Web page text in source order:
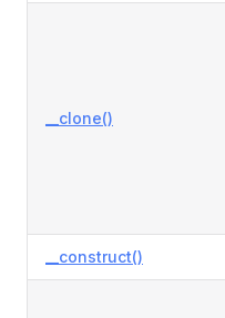
__clone()
__construct()